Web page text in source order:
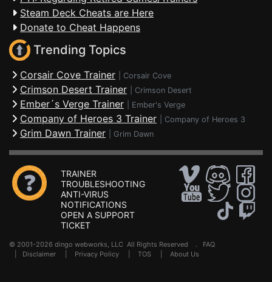
Steam Deck Cheats are Here
Donate to Cheat Happens
Trending Topics
Corsair Cove Trainer Corsair Cove
Crimson Desert Trainer Crimson Desert
Ember´s Verge Trainer Ember's Verge
Company of Heroes 3 Trainer Company of Heroes 3
Grim Dawn Trainer Grim Dawn
TRAINER
TROUBLESHOOTING
ANTI-VIRUS
NOTIFICATIONS
OPEN A SUPPORT
TICKET
© 2001-2026 dingo webworks, LLC All Rights Reserved . FAQ
Disclaimer Privacy Policy TOS About Us